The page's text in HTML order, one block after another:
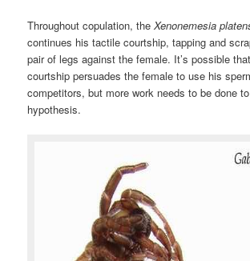
Throughout copulation, theXenonemesia
continues his tactile courtship, tapping and
pair of legs against the female. It’s possible
courtship persuades the female to use his
competitors, but more work needs to be done
hypothesis.